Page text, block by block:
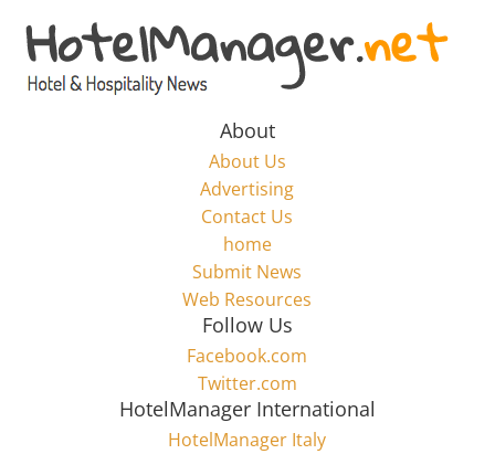
content
Hotel
Marketing
HotelManager.net
About
About Us
Advertising
Contact Us
home
Submit News
Web Resources
Follow Us
Facebook.com
Twitter.com
HotelManager International
HotelManager Italy